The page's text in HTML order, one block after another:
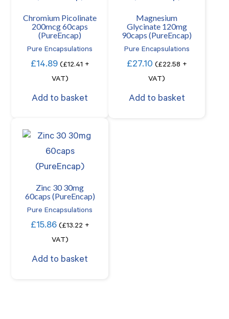
Chromium Picolinate
200mcg 60caps
(PureEncap)
Pure Encapsulations
£14.89 (£12.41 +
VAT)
Add to basket
Magnesium
Glycinate 120mg
90caps (PureEncap)
Pure Encapsulations
£27.10 (£22.58 +
VAT)
Add to basket
Zinc 30 30mg
60caps (PureEncap)
Pure Encapsulations
£15.86 (£13.22 +
VAT)
Add to basket